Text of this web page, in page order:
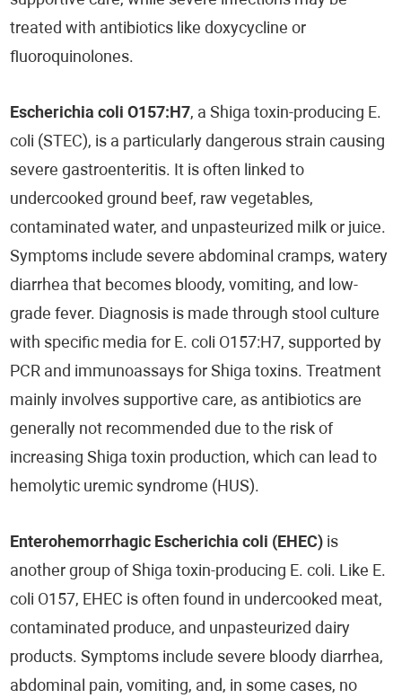
treated with antibiotics like doxycycline or
fluoroquinolones.
Escherichia coli O157:H7, a Shiga toxin-producing E.
coli (STEC), is a particularly dangerous strain causing
severe gastroenteritis. It is often linked to
undercooked ground beef, raw vegetables,
contaminated water, and unpasteurized milk or juice.
Symptoms include severe abdominal cramps, watery
diarrhea that becomes bloody, vomiting, and low-
grade fever. Diagnosis is made through stool culture
with specific media for E. coli O157:H7, supported by
PCR and immunoassays for Shiga toxins. Treatment
mainly involves supportive care, as antibiotics are
generally not recommended due to the risk of
increasing Shiga toxin production, which can lead to
hemolytic uremic syndrome (HUS).
Enterohemorrhagic Escherichia coli (EHEC) is
another group of Shiga toxin-producing E. coli. Like E.
coli O157, EHEC is often found in undercooked meat,
contaminated produce, and unpasteurized dairy
products. Symptoms include severe bloody diarrhea,
abdominal pain, vomiting, and, in some cases, no